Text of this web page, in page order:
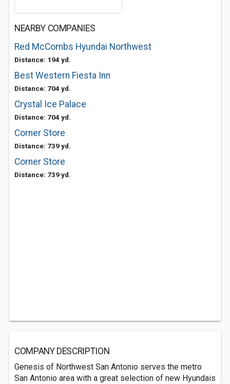
NEARBY COMPANIES
Red McCombs Hyundai Northwest
Distance: 194 yd.
Best Western Fiesta Inn
Distance: 704 yd.
Crystal Ice Palace
Distance: 704 yd.
Corner Store
Distance: 739 yd.
Corner Store
Distance: 739 yd.
COMPANY DESCRIPTION
Genesis of Northwest San Antonio serves the metro
San Antonio area with a great selection of new Hyundais